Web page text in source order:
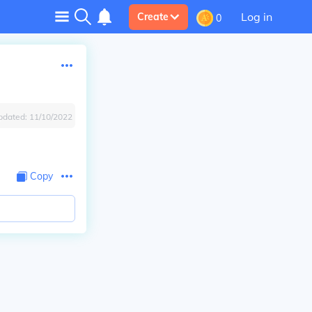
Create 0 Log in
11/10/2022
Copy